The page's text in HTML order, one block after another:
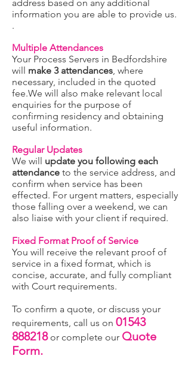
address based on any additional
information you are able to provide us.
.
Multiple Attendances
Your Process Servers in Bedfordshire
will make 3 attendances, where
necessary, included in the quoted
fee.We will also make relevant local
enquiries for the purpose of
confirming residency and obtaining
useful information.
Regular Updates
We will update you following each
attendance to the service address, and
confirm when service has been
effected. For urgent matters, especially
those falling over a weekend, we can
also liaise with your client if required.
Fixed Format Proof of Service
You will receive the relevant proof of
service in a fixed format, which is
concise, accurate, and fully compliant
with Court requirements.
To confirm a quote, or discuss your
requirements, call us on 01543
888218or complete our Quote
Form.